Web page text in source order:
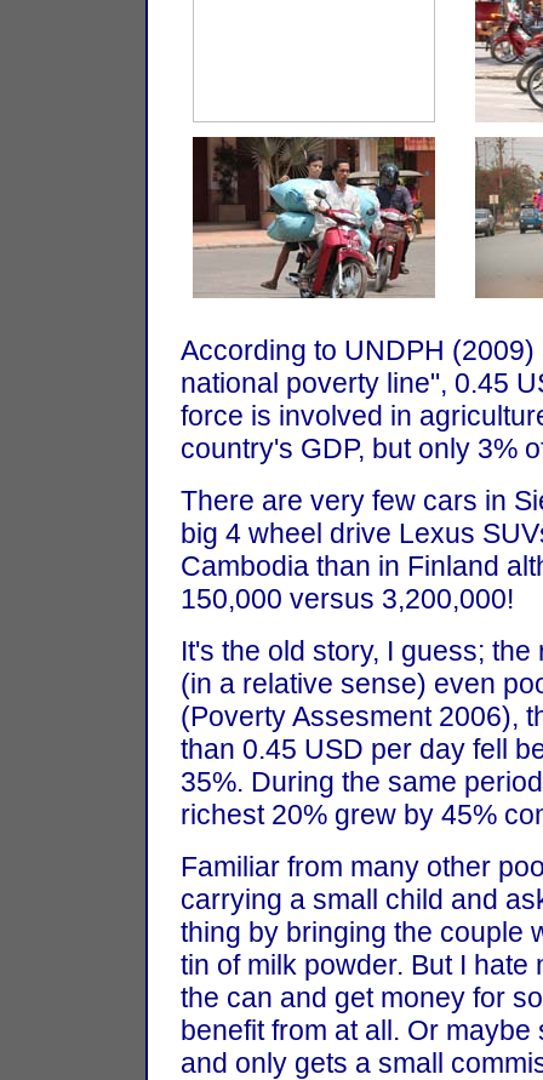
According to UNDPH
national poverty line", 0.45
force is involved in
country's GDP, but only 3%
There are very few cars in
big 4 wheel drive Lexus
Cambodia than in Finland
150,000 versus 3,200,000!
It's the old story, I guess;
(in a relative sense) even
(Poverty Assesment 2006),
than 0.45 USD per day fell
35%. During the same
richest 20% grew by 45%
Familiar from many other
carrying a small child and
thing by bringing the couple
tin of milk powder. But I
the can and get money for
benefit from at all. Or
and only gets a small